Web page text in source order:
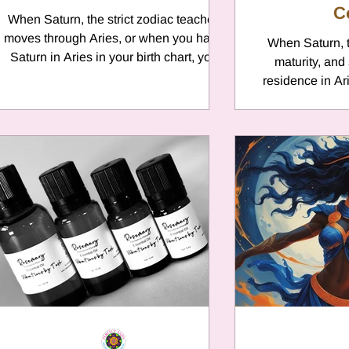
When Saturn, the strict zodiac teacher,
moves through Aries, or when you have
Saturn in Aries in your birth chart, you
When Saturn,
maturity,
residence in
balancing
restraint. It’s
learning
charging ahead